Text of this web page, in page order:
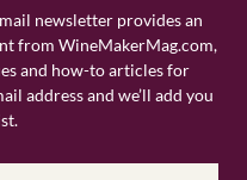
newsletter provides an
from WineMakerMag.com,
and how-to articles for
address and we’ll add you